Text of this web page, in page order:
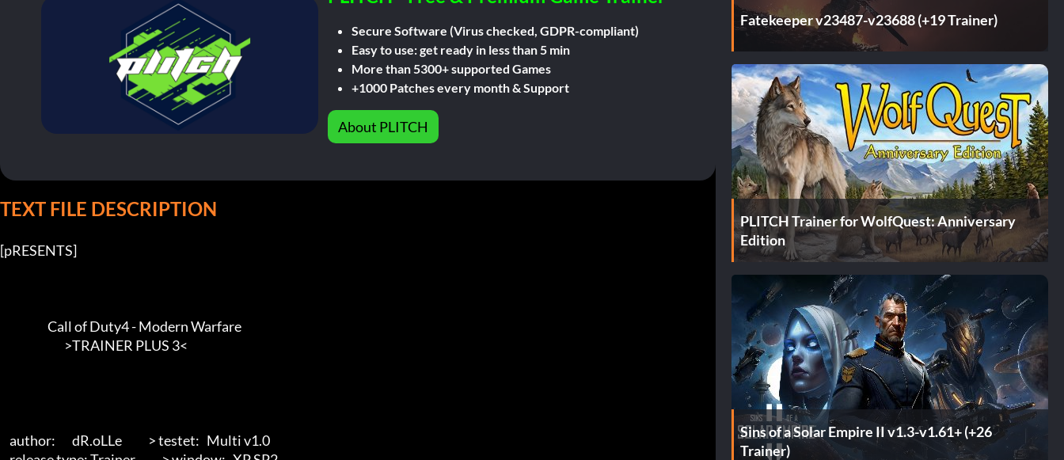
Secure Software (Virus checked, GDPR-compliant)
Easy to use: get ready in less than 5 min
More than 5300+ supported Games
+1000 Patches every month & Support
About PLITCH
TEXT FILE DESCRIPTION
[pRESENTS]
Fatekeeper v23487-v23688 (+19 Trainer)
PLITCH Trainer for WolfQuest: Anniversary
Edition
Sins of a Solar Empire II v1.3-v1.61+ (+26
Trainer)